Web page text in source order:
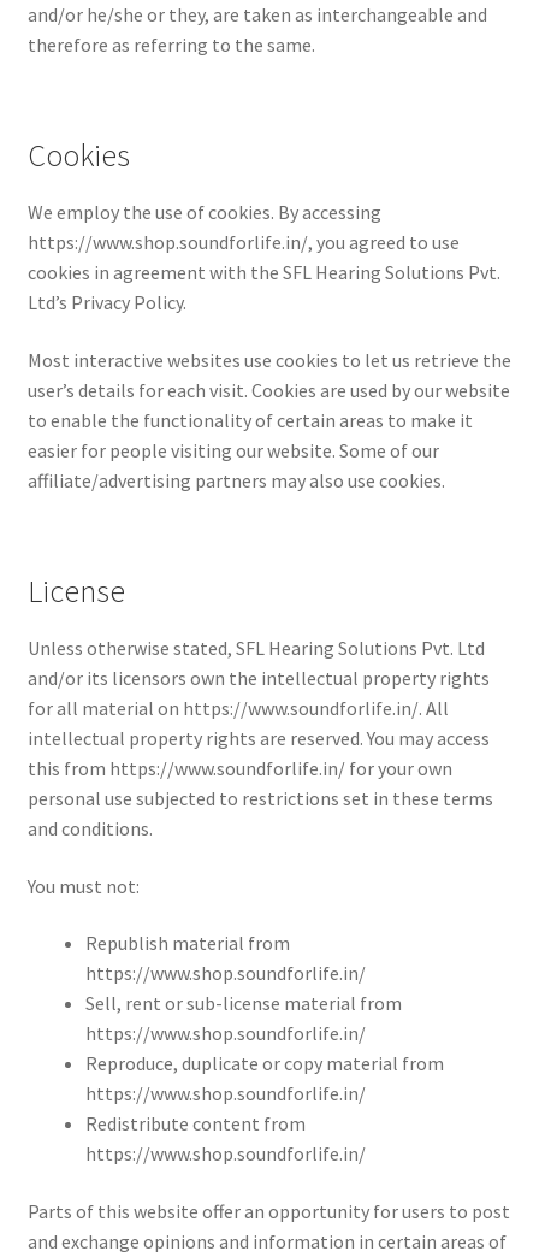
and/or he/she or they, are taken as interchangeable and
therefore as referring to the same.
Cookies
We employ the use of cookies. By accessing
https://www.shop.soundforlife.in/, you agreed to use
cookies in agreement with the SFL Hearing Solutions Pvt.
Ltd’s Privacy Policy.
Most interactive websites use cookies to let us retrieve the
user’s details for each visit. Cookies are used by our website
to enable the functionality of certain areas to make it
easier for people visiting our website. Some of our
affiliate/advertising partners may also use cookies.
License
Unless otherwise stated, SFL Hearing Solutions Pvt. Ltd
and/or its licensors own the intellectual property rights
for all material on https://www.soundforlife.in/. All
intellectual property rights are reserved. You may access
this from https://www.soundforlife.in/ for your own
personal use subjected to restrictions set in these terms
and conditions.
You must not:
Republish material from
https://www.shop.soundforlife.in/
Sell, rent or sub-license material from
https://www.shop.soundforlife.in/
Reproduce, duplicate or copy material from
https://www.shop.soundforlife.in/
Redistribute content from
https://www.shop.soundforlife.in/
Parts of this website offer an opportunity for users to post
and exchange opinions and information in certain areas of